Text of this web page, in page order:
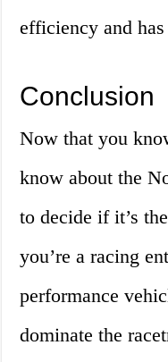
efficiency and
Conclusion
Now that you
know about the
to decide if it’s
you’re a racing
performance
dominate the